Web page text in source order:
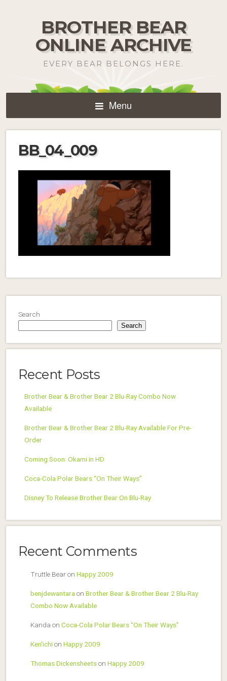
BROTHER BEAR
ONLINE ARCHIVE
EVERY BEAR BELONGS HERE.
Menu
BB_04_009
Search
Search
Recent Posts
Brother Bear & Brother Bear 2 Blu-Ray Combo Now
Available
Brother Bear & Brother Bear 2 Blu-Ray Available For Pre-
Order
Coming Soon: Okami in HD
Coca-Cola Polar Bears “On Their Ways”
Disney To Release Brother Bear On Blu-Ray
Recent Comments
Truttle Bearon Happy 2009
benjdewantara on Brother Bear & Brother Bear 2 Blu-Ray
Combo Now Available
Kanda on Coca-Cola Polar Bears “On Their Ways”
Ken'ichion Happy 2009
Thomas Dickensheetson Happy 2009